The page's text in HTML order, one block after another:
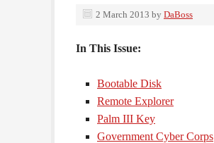
2 March 2013 by DaBoss
In This Issue:
Bootable Disk
Remote Explorer
Palm III Key
Government Cyber Corps